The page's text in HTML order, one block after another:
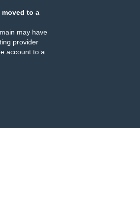
moved to a
may have
provider
account to a